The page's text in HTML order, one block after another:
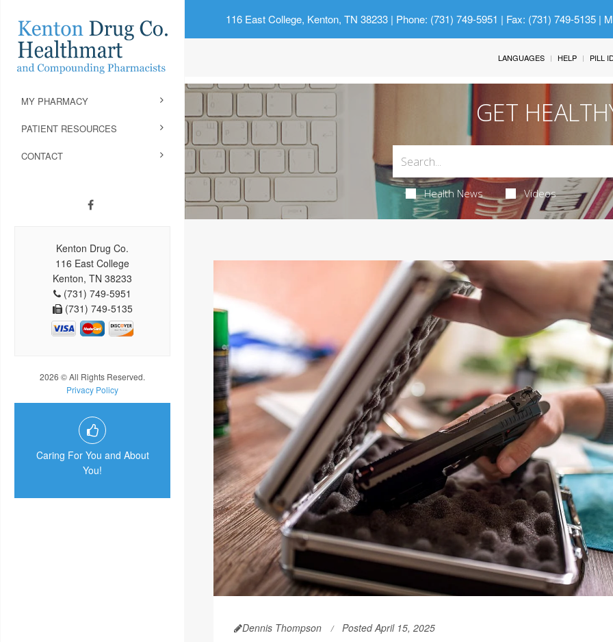
116 East College, Kenton, TN 38233| Phone: (731) 749-5951 | Fax: (731) 749-5135 |
MY PHARMACY
PATIENT RESOURCES
CONTACT
Kenton Drug Co.
116 East College
Kenton, TN 38233
(731) 749-5951
(731) 749-5135
2026 © All Rights Reserved.
Privacy Policy
Caring For You and About
You!
LANGUAGES HELP PILL
GET
Health News Videos
Dennis Thompson Posted April 15, 2025